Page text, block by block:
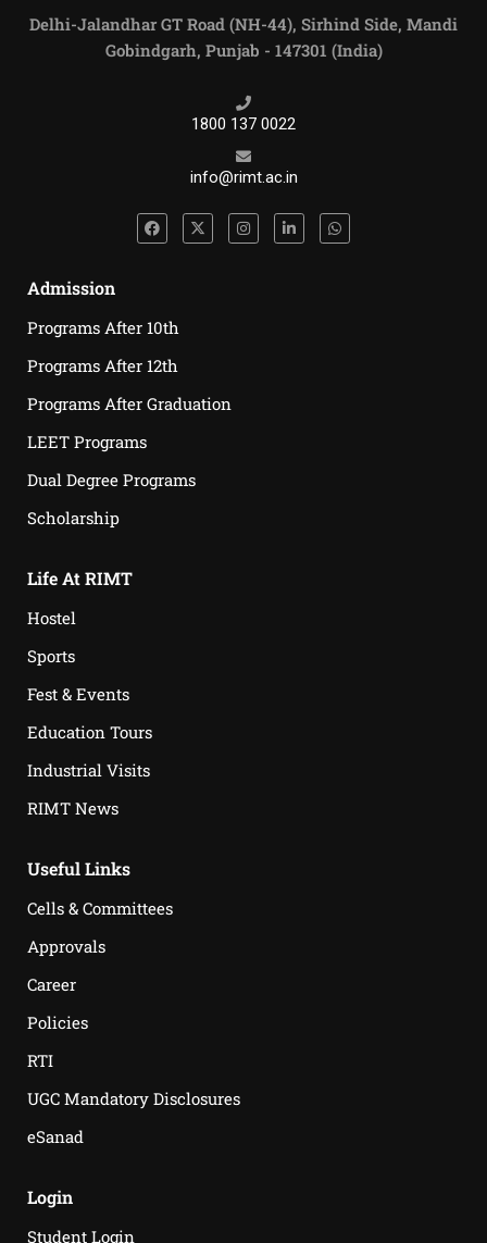
Delhi-Jalandhar GT Road (NH-44), Sirhind Side, Mandi
Gobindgarh, Punjab - 147301 (India)
1800 137 0022
info@rimt.ac.in
Admission
Programs After 10th
Programs After 12th
Programs After Graduation
LEET Programs
Dual Degree Programs
Scholarship
Life At RIMT
Hostel
Sports
Fest & Events
Education Tours
Industrial Visits
RIMT News
Useful Links
Cells & Committees
Approvals
Career
Policies
RTI
UGC Mandatory Disclosures
eSanad
Login
Student Login